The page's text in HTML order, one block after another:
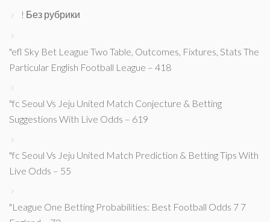
! Без рубрики
"efl Sky Bet League Two Table, Outcomes, Fixtures, Stats The
Particular English Football League – 418
"fc Seoul Vs Jeju United Match Conjecture & Betting
Suggestions With Live Odds – 619
"fc Seoul Vs Jeju United Match Prediction & Betting Tips With
Live Odds – 55
"League One Betting Probabilities: Best Football Odds 7 7